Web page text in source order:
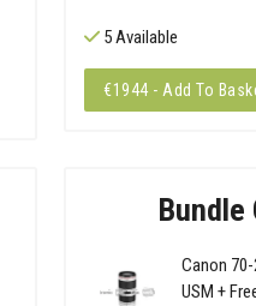
5 Available
€1944 - Add To
Bundle
Canon 70-
USM +